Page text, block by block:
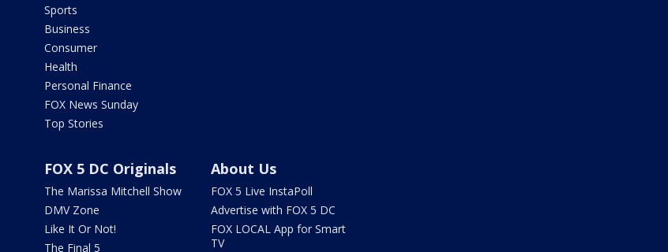
Sports
Business
Consumer
Health
Personal Finance
FOX News Sunday
Top Stories
FOX 5 DC Originals
The Marissa Mitchell Show
DMV Zone
Like It Or Not!
The Final 5
About Us
FOX 5 Live InstaPoll
Advertise with FOX 5 DC
FOX LOCAL App for Smart
TV